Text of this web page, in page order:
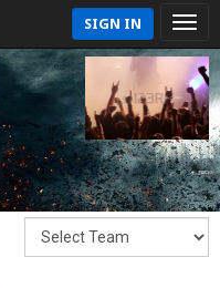
SIGN IN